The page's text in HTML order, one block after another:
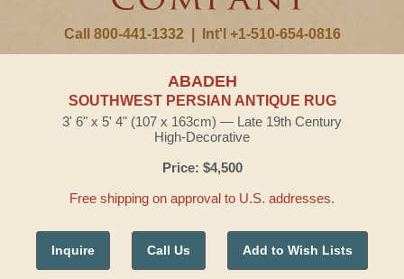
Call 800-441-1332 Int'l +1-510-654-0816
ABADEH
SOUTHWEST PERSIAN ANTIQUE RUG
3' 6" x 5' 4" (107 x 163cm) — Late 19th Century
High-Decorative
Price: $4,500
Free shipping on approval to U.S. addresses.
Inquire Call Us Add to Wish Lists